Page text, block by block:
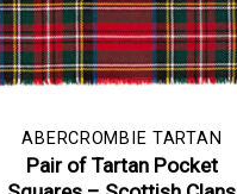
ABERCROMBIE TARTAN
Pair of Tartan Pocket